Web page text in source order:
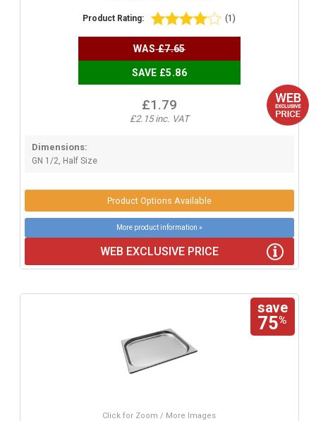
Product Rating: (1)
WAS£7.65
SAVE £5.86
£1.79
£2.15 inc. VAT
Dimensions:
GN 1/2, Half Size
Product Options Available
More product information »
WEB EXCLUSIVE PRICE
save
75%
Click for Zoom / More Images